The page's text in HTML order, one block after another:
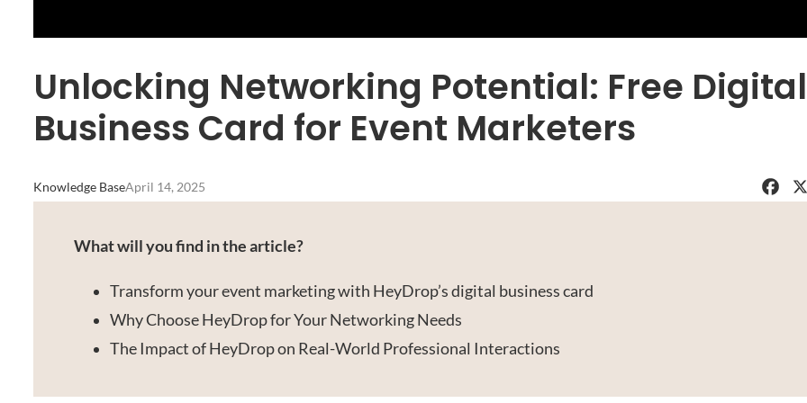
Unlocking Networking Potential: Free Digital
Business Card for Event Marketers
Knowledge BaseApril 14, 2025
What will you find in the article?
Transform your event marketing with HeyDrop’s digital business card
Why Choose HeyDrop for Your Networking Needs
The Impact of HeyDrop on Real-World Professional Interactions